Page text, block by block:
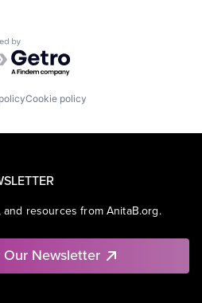
by Getro.com
Cookie policy
resources from AnitaB.org.
Newsletter